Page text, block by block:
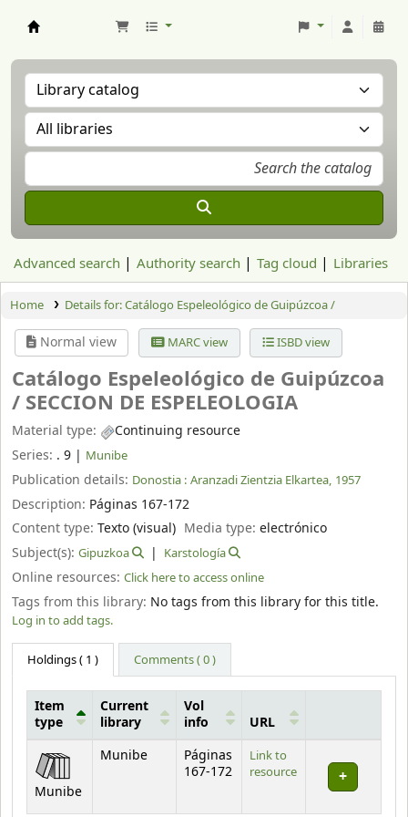
Advanced search Authority search Tag cloud Libraries
Home Details for:Catálogo Espeleológico de Guipúzcoa /
Normal view MARC view ISBD view
Catálogo Espeleológico de Guipúzcoa
/ SECCION DE ESPELEOLOGIA
Material type:
Continuing resource
Series: . 9 | Munibe
Publication details: Donostia : Aranzadi Zientzia Elkartea, 1957
Description: Páginas 167-172
Content type: Texto (visual) Media type:electrónico
Subject(s): Gipuzkoa Karstología
Online resources: Click here to access online
Tags from this library: No tags from this library for this title.
Log in to add tags.
Holdings( 1 ) Comments ( 0 )
Holdings
Item
type
Current
library
Vol
info
URL
Munibe
Munibe
Páginas
167-172
Link to
resource